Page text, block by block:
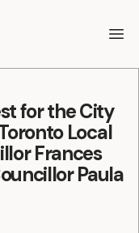
for the City
Local
Frances
Paula